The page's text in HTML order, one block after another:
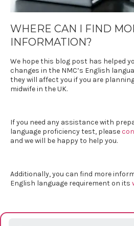
WHERE CAN I FIND
INFORMATION?
We hope this blog post has helped
changes in the NMC’s English
they will affect you if you are
midwife in the UK.
If you need any assistance with
language proficiency test, please
and we will be happy to help you.
Additionally, you can find more
English language requirement on its